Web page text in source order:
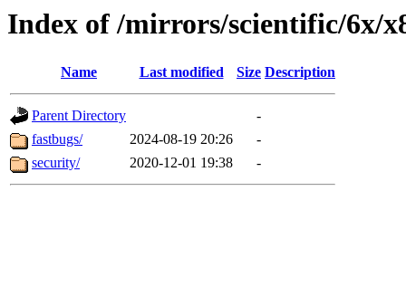
Index of /mirrors/scientific/6x/
Name Last modified Size Description
Parent Directory
-
fastbugs/
2024-08-19 20:26
-
security/
2020-12-01 19:38 -